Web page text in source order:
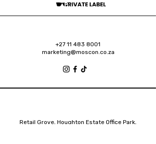
+27 11 483 8001
marketing@moscon.co.za
Retail Grove, Houghton Estate Office Park,